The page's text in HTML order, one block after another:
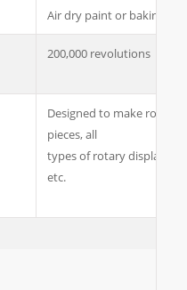
Air dry paint or baking
200,000 revolutions
Designed to make
pieces, all
types of rotary display
etc.